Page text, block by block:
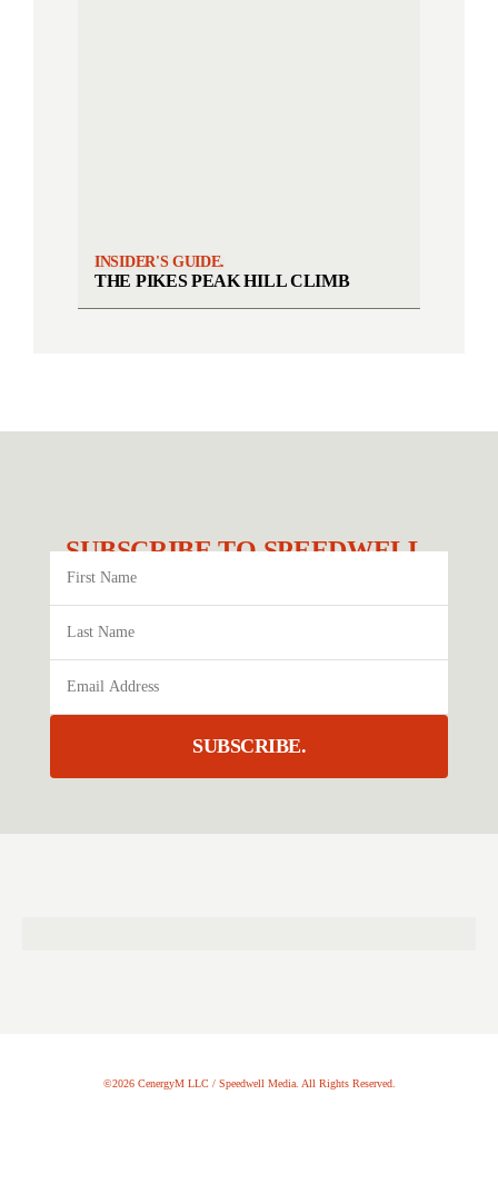
INSIDER'S GUIDE.
THE PIKES PEAK HILL CLIMB
SUBSCRIBE TO SPEEDWELL.
SUBSCRIBE.
©2026 CenergyM LLC / Speedwell Media. All Rights Reserved.